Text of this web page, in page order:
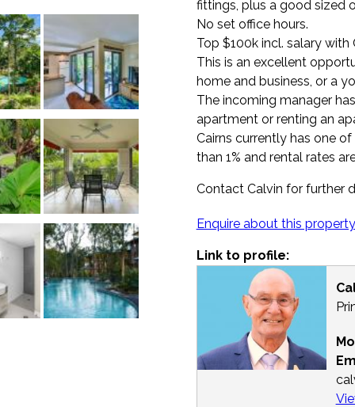
fittings, plus a good sized
No set office hours.
Top $100k incl. salary with
This is an excellent
home and business, or a
The incoming manager
apartment or renting an
Cairns currently has one
than 1% and rental rates
Contact Calvin for further
Enquire about this property
Link to profile: